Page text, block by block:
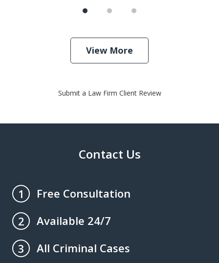
View More
Submit a Law Firm Client Review
Contact Us
1
Free Consultation
2
Available 24/7
3
All Criminal Cases